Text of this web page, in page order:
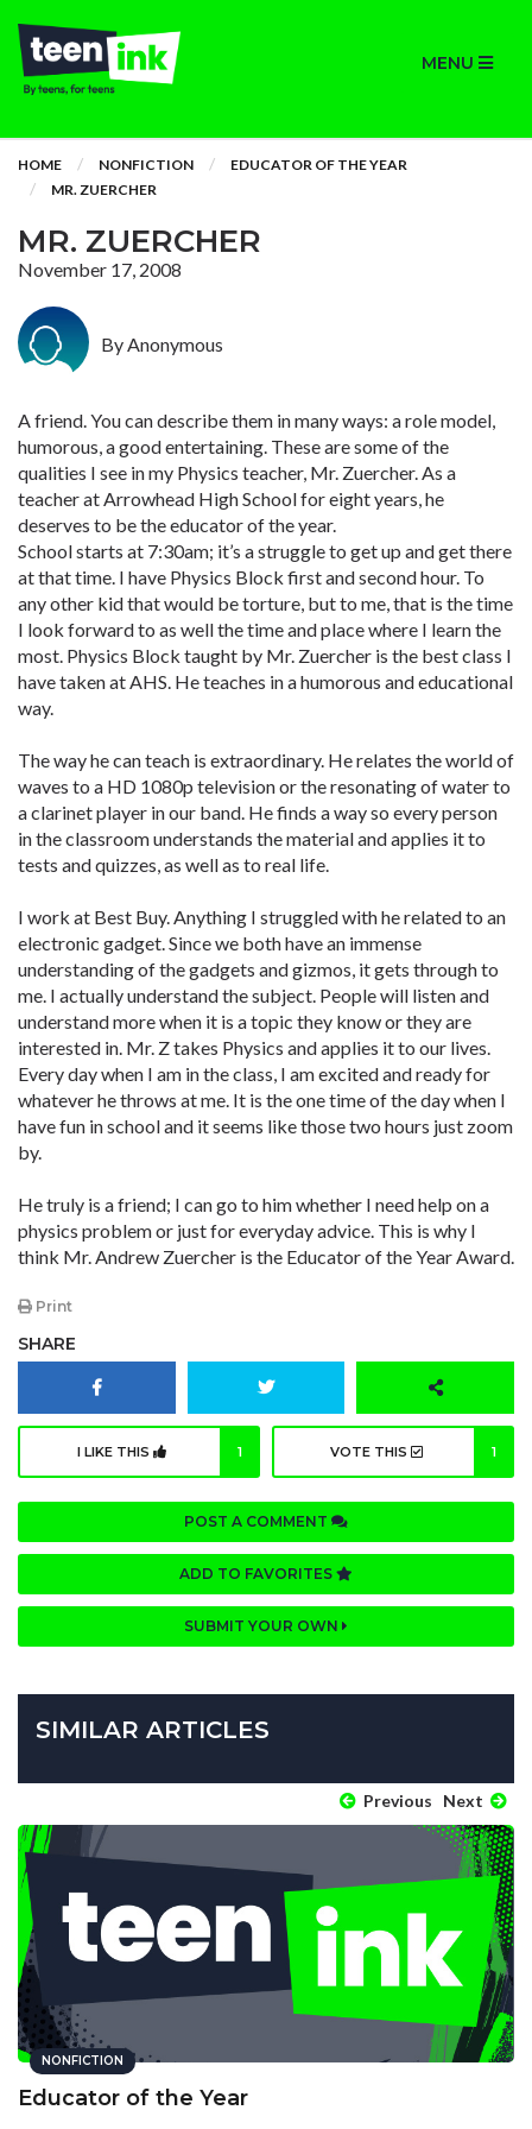
MENU
HOME NONFICTION
EDUCATOR OF THE YEAR
MR. ZUERCHER
MR. ZUERCHER
November 17, 2008
By Anonymous
A friend. You can describe them in many ways: a role model,
humorous, a good entertaining. These are some of the
qualities I see in my Physics teacher, Mr. Zuercher. As a
teacher at Arrowhead High School for eight years, he
deserves to be the educator of the year.
School starts at 7:30am; it’s a struggle to get up and get there
at that time. I have Physics Block first and second hour. To
any other kid that would be torture, but to me, that is the time
I look forward to as well the time and place where I learn the
most. Physics Block taught by Mr. Zuercher is the best class I
have taken at AHS. He teaches in a humorous and educational
way.
The way he can teach is extraordinary. He relates the world of
waves to a HD 1080p television or the resonating of water to
a clarinet player in our band. He finds a way so every person
in the classroom understands the material and applies it to
tests and quizzes, as well as to real life.
I work at Best Buy. Anything I struggled with he related to an
electronic gadget. Since we both have an immense
understanding of the gadgets and gizmos, it gets through to
me. I actually understand the subject. People will listen and
understand more when it is a topic they know or they are
interested in. Mr. Z takes Physics and applies it to our lives.
Every day when I am in the class, I am excited and ready for
whatever he throws at me. It is the one time of the day when I
have fun in school and it seems like those two hours just zoom
by.
He truly is a friend; I can go to him whether I need help on a
physics problem or just for everyday advice. This is why I
think Mr. Andrew Zuercher is the Educator of the Year Award.
Print
SHARE
I LIKE THIS 1 VOTE THIS 1
POST A COMMENT
ADD TO FAVORITES
SUBMIT YOUR OWN
SIMILAR ARTICLES
Previous Next
NONFICTION
Educator of the Year